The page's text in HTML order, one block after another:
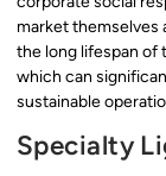
market themselves
the long lifespan of
which can
sustainable
Specialty